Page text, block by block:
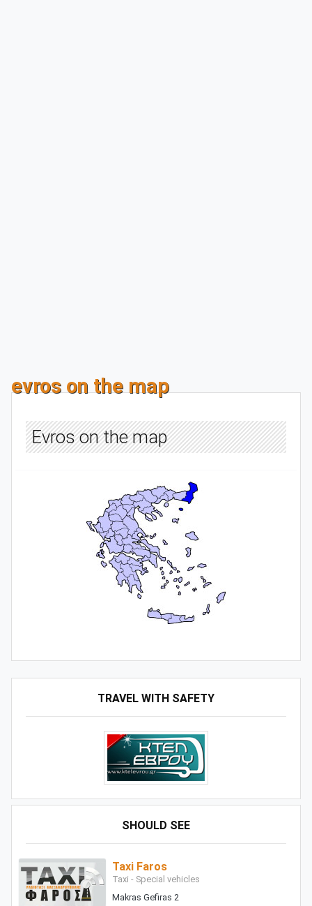
TRAVEL WITH SAFETY
SHOULD SEE
Taxi Faros
Taxi - Special vehicles
Makras Gefiras 2
evros on the map
Evros on the map